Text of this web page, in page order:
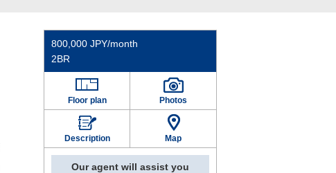
800,000 JPY/month
2BR
Floor plan Photos
Description Map
Our agent will assist you